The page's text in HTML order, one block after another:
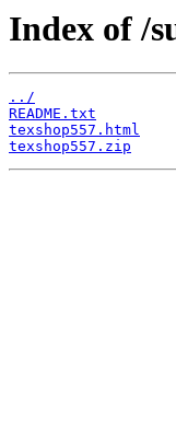
Index of /
../
README.txt
texshop557.html
texshop557.zip